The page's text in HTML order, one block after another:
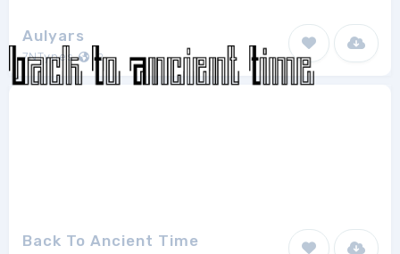
Aulyars
7NTypes 2
Back To Ancient Time